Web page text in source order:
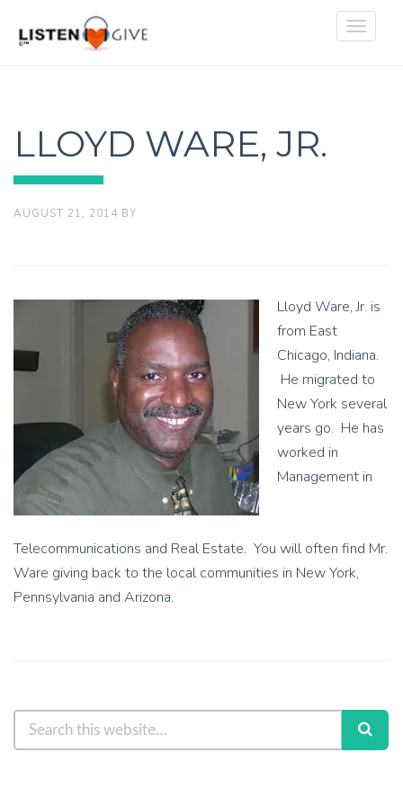
Toggle
LLOYD WARE, JR.
AUGUST 21, 2014 BY
Lloyd Ware, Jr. is
from East
Chicago, Indiana.
He migrated to
New York several
years go. He has
worked in
Management in
Telecommunications and Real Estate. You will often find Mr.
Ware giving back to the local communities in New York,
Pennsylvania and Arizona.